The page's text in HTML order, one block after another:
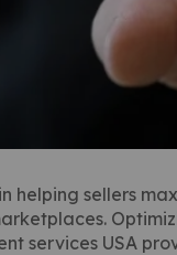
sellers
services USA